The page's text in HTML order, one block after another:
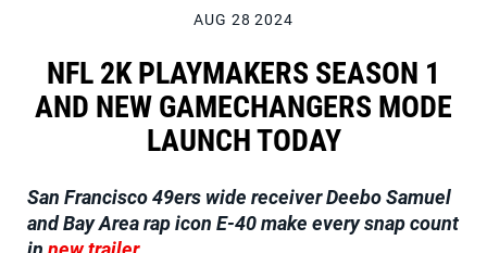
AUG 28 2024
NFL 2K PLAYMAKERS SEASON 1
AND NEW GAMECHANGERS MODE
LAUNCH TODAY
San Francisco 49ers wide receiver Deebo Samuel
and Bay Area rap icon E-40make every snap count